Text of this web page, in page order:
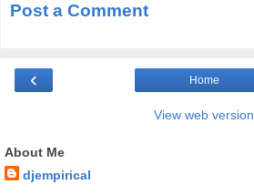
Post a Comment
‹ Home
View web version
About Me
djempirical